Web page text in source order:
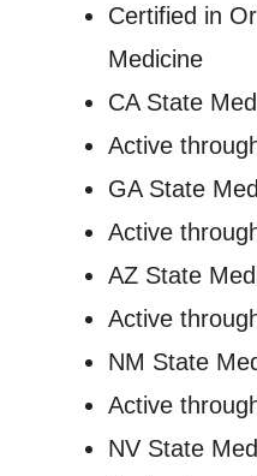
Certified in
Medicine
CA State
Active
GA State
Active
AZ State
Active
NM State
Active
NV State